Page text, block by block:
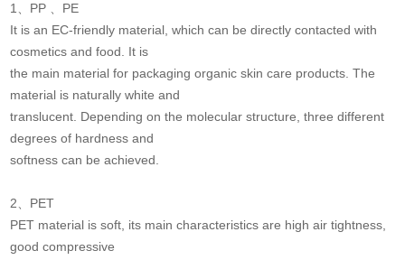
1、PP 、PE
It is an EC-friendly material, which can be directly contacted with
cosmetics and food. It is
the main material for packaging organic skin care products. The
material is naturally white and
translucent. Depending on the molecular structure, three different
degrees of hardness and
softness can be achieved.
2、PET
PET material is soft, its main characteristics are high air tightness,
good compressive